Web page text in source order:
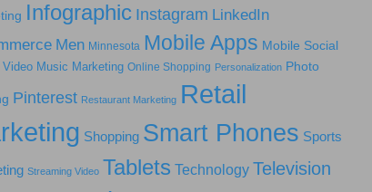
Infographic Instagram LinkedIn
Men Minnesota Mobile Apps Mobile Social
Video Music Marketing Online Shopping Personalization Photo
Pinterest Restaurant Marketing Retail
Shopping Smart Phones Sports
Streaming Video Tablets Technology Television